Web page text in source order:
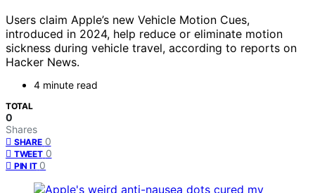
Users claim Apple’s new Vehicle Motion Cues,
introduced in 2024, help reduce or eliminate motion
sickness during vehicle travel, according to reports on
Hacker News.
4 minute read
TOTAL
0
Shares
SHARE 0
TWEET 0
PIN IT 0